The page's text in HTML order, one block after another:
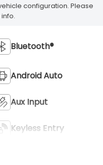
configuration. Please
Bluetooth®
Android Auto
Aux Input
Keyless Entry